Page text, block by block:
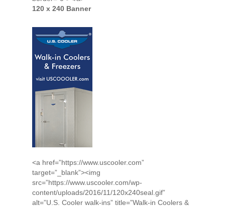
120 x 240 Banner
<a href=”https://www.uscooler.com”
target=”_blank”><img
src=”https://www.uscooler.com/wp-
content/uploads/2016/11/120x240seal.gif”
alt=”U.S. Cooler walk-ins” title=”Walk-in Coolers &